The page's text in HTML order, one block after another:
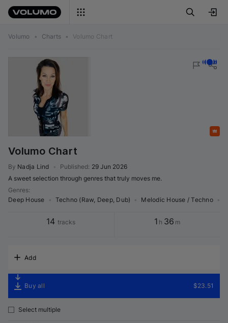
Volumo • Charts • Volumo Chart
Volumo Chart
By Nadja Lind Published: 29 Jun 2026
A sweet selection through genres that truly moves me.
Genres:
Deep House
Techno (Raw, Deep, Dub) Melodic House / Techno
14 tracks 1 h 36 m
Add
Buy all $23.51
Select multiple